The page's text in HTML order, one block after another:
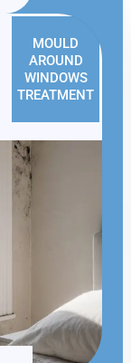
MOULD
AROUND
WINDOWS
TREATMENT